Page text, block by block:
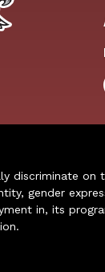
discriminate on
gender
in, its